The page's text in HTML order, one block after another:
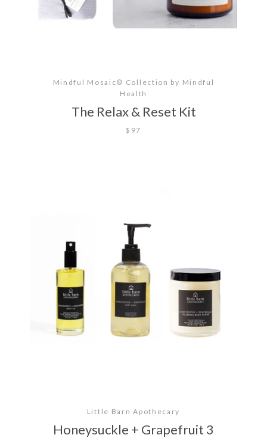
Mindful Mosaic® Collection by Mindful
Health
The Relax & Reset Kit
$97
Little Barn Apothecary
Honeysuckle + Grapefruit 3